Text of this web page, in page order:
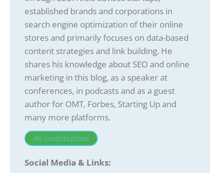
established brands and corporations in
search engine optimization of their online
stores and primarily focuses on data-based
content strategies and link building. He
shares his knowledge about SEO and online
marketing in this blog, as a speaker at
conferences, in podcasts and as a guest
author for OMT, Forbes, Starting Up and
many more platforms.
All contributions
Social Media & Links: